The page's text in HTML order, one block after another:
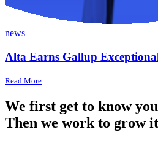
news
Alta Earns Gallup
Read More
We first get to know
Then we work to grow